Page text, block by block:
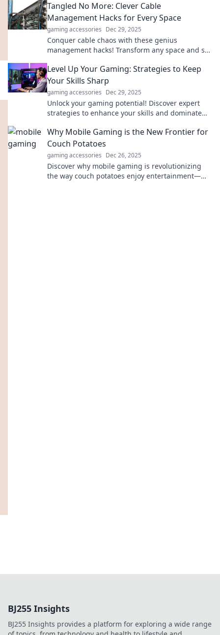
Tangled No More: Clever Cable
Management Hacks for Every Space
gaming accessories Dec 29, 2025
Conquer cable chaos with these genius
management hacks! Transform any space and say
Level Up Your Gaming: Strategies to Keep
Your Skills Sharp
gaming accessories Dec 29, 2025
Unlock your gaming potential! Discover expert
strategies to enhance your skills and dominate
Why Mobile Gaming is the New Frontier for
Couch Potatoes
gaming accessories Dec 26, 2025
Discover why mobile gaming is revolutionizing
the way couch potatoes enjoy entertainment—
BJ255 Insights
BJ255 Insights provides a platform for exploring a wide range